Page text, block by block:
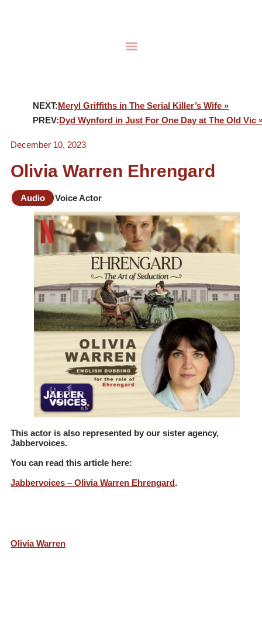
NEXT:Meryl Griffiths in The Serial Killer’s Wife »
PREV:Dyd Wynford in Just For One Day at The Old Vic
December 10, 2023
Olivia Warren Ehrengard
Audio Voice Actor
This actor is also represented by our sister agency,
Jabbervoices.
You can read this article here:
Jabbervoices – Olivia Warren Ehrengard.
Olivia Warren